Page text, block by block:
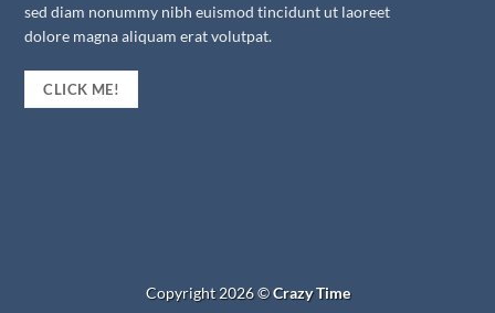
sed diam nonummy nibh euismod tincidunt ut laoreet
dolore magna aliquam erat volutpat.
CLICK ME!
Copyright 2026 ©Crazy Time